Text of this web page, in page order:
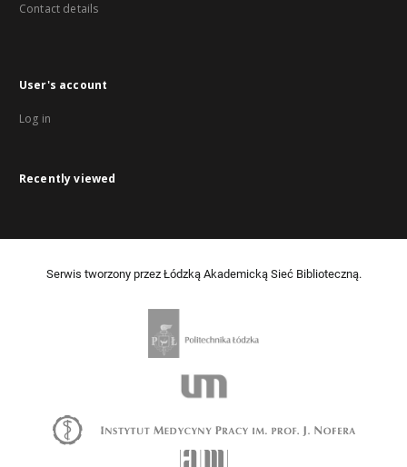
Contact details
User's account
Log in
Recently viewed
Serwis tworzony przez Łódzką Akademicką Sieć Biblioteczną.